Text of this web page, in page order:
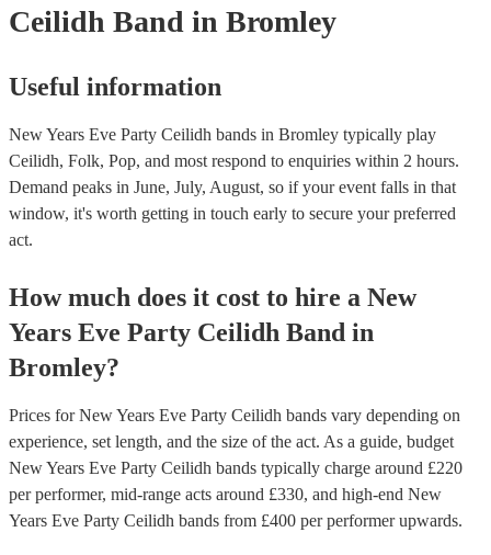
Ceilidh Band in Bromley
Useful information
New Years Eve Party Ceilidh bands in Bromley typically play
Ceilidh, Folk, Pop, and most respond to enquiries within 2 hours.
Demand peaks in June, July, August, so if your event falls in that
window, it's worth getting in touch early to secure your preferred
act.
How much does it cost to hire a New
Years Eve Party Ceilidh Band in
Bromley?
Prices forNew Years Eve Party Ceilidh bands vary depending on
experience, set length, and the size of the act. As a guide, budget
New Years Eve Party Ceilidh bands typically charge around £220
per performer, mid-range acts around £330, and high-end New
Years Eve Party Ceilidh bands from £400 per performerupwards.